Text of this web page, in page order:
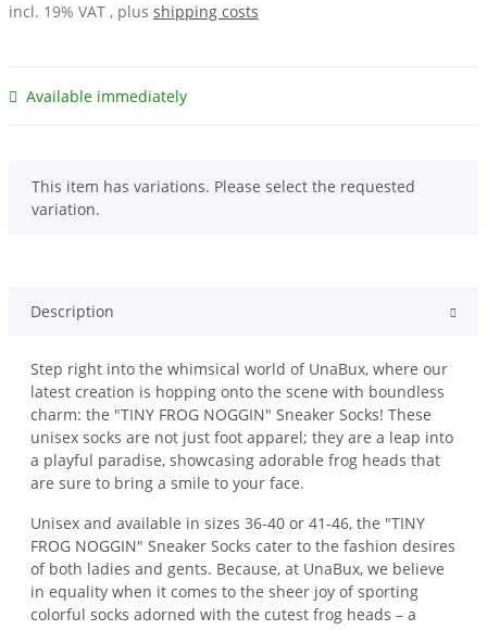
incl. 19% VAT , plus shipping costs
Available immediately
x
This item has variations. Please select the requested
variation.
Description
Step right into the whimsical world of UnaBux, where our
latest creation is hopping onto the scene with boundless
charm: the "TINY FROG NOGGIN" Sneaker Socks! These
unisex socks are not just foot apparel; they are a leap into
a playful paradise, showcasing adorable frog heads that
are sure to bring a smile to your face.
Unisex and available in sizes 36-40 or 41-46, the "TINY
FROG NOGGIN" Sneaker Socks cater to the fashion desires
of both ladies and gents. Because, at UnaBux, we believe
in equality when it comes to the sheer joy of sporting
colorful socks adorned with the cutest frog heads – a